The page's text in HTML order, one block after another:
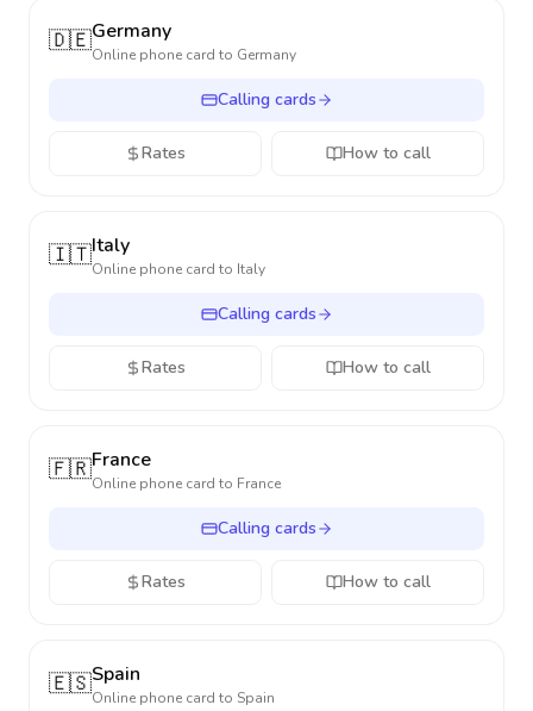
🇩🇪Germany
Online phone card to Germany
Calling cards
Rates How to call
🇮🇹Italy
Online phone card to Italy
Calling cards
Rates How to call
🇫🇷France
Online phone card to France
Calling cards
Rates How to call
🇪🇸Spain
Online phone card to Spain